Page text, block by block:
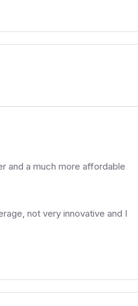
and a much more affordable
not very innovative and I